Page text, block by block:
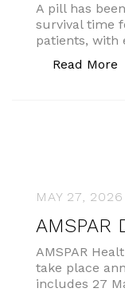
A pill has
survival time
patients, with
Read More
MAY 27, 2026
AMSPAR
AMSPAR
take place
includes 27